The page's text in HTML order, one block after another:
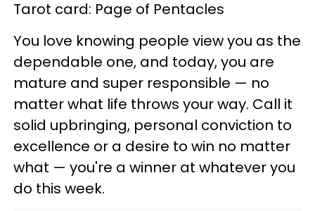
Tarot card: Page of Pentacles
You love knowing people view you as the
dependable one, and today, you are
mature and super responsible — no
matter what life throws your way. Call it
solid upbringing, personal conviction to
excellence or a desire to win no matter
what — you're a winner at whatever you
do this week.